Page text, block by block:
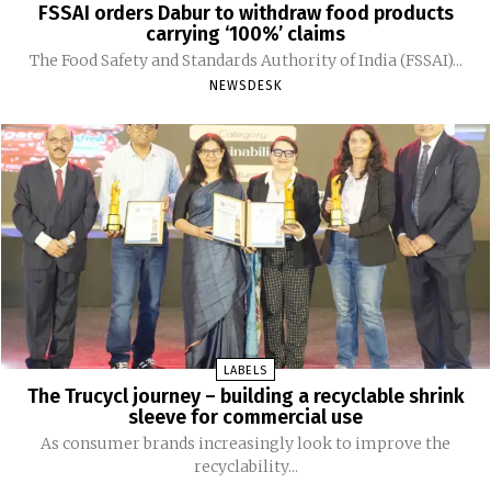
FSSAI orders Dabur to withdraw food products
carrying ‘100%’ claims
The Food Safety and Standards Authority of India (FSSAI)...
NEWSDESK
LABELS
The Trucycl journey – building a recyclable shrink
sleeve for commercial use
As consumer brands increasingly look to improve the
recyclability...